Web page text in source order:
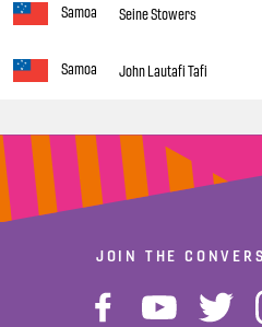
Samoa Seine Stowers
Samoa John Lautafi Tafi
JOIN THE